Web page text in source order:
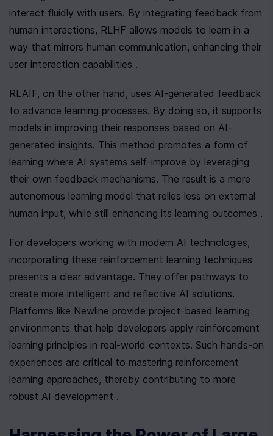
interact fluidly with users. By integrating feedback from
human interactions, RLHF allows models to learn in a
way that mirrors human communication, enhancing their
user interaction capabilities .
RLAIF, on the other hand, uses AI-generated feedback
to advance learning processes. By doing so, it supports
models in improving their responses based on AI-
generated insights. This method promotes a form of
learning where AI systems self-improve by leveraging
their own feedback mechanisms. The result is a more
autonomous learning model that relies less on external
human input, while still enhancing its learning outcomes .
For developers working with modern AI technologies,
incorporating these reinforcement learning techniques
presents a clear advantage. They offer pathways to
create more intelligent and reflective AI solutions.
Platforms like Newline provide project-based learning
environments that help developers apply reinforcement
learning principles in real-world contexts. Such hands-on
experiences are critical to mastering reinforcement
learning approaches, thereby contributing to more
robust AI development .